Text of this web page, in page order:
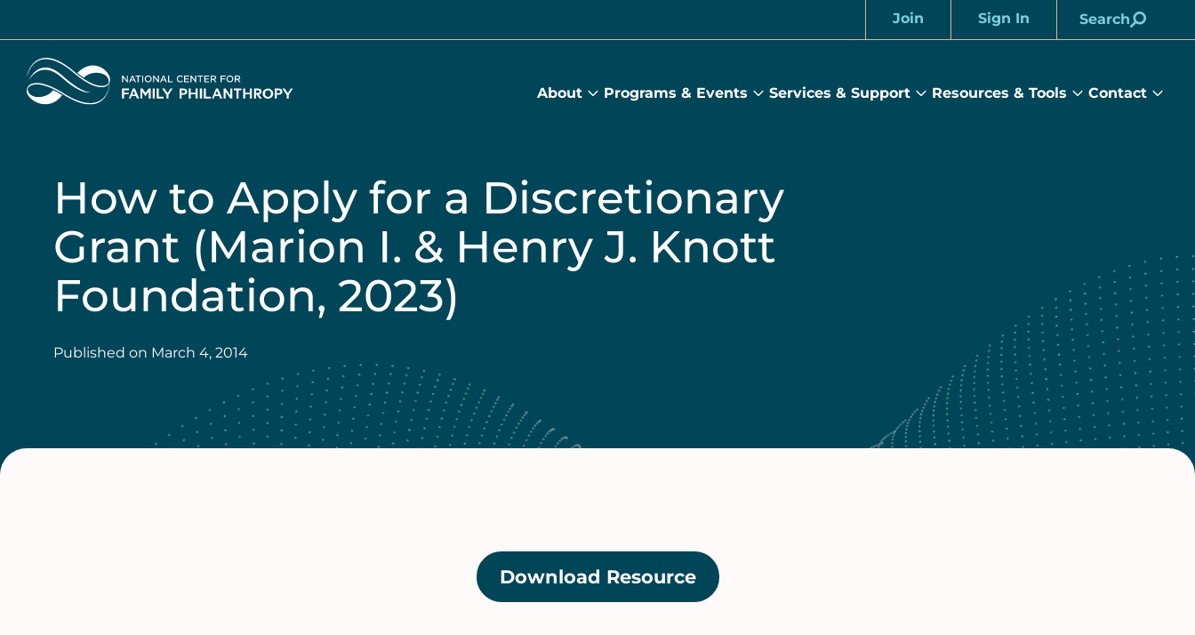
content
Join Sign In Search
Home
About
About
Programs & Events
Programs
Services & Support
Services
Resources & Tools
Resources
Contact
How to Apply for a Discretionary
Grant (Marion I. & Henry J. Knott
Foundation, 2023)
Published on March 4, 2014
Download Resource(opens
in